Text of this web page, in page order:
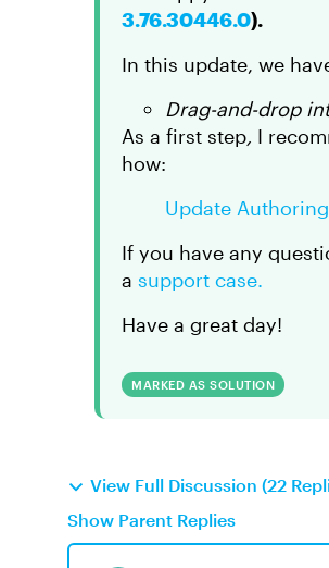
3.76.30446.0).
In this update, we
Drag-and-drop
As a first step, I
how:
Update
If you have any
a support case.
Have a great day!
MARKED AS SOLUTION
View Full Discussion (22
Show Parent Replies